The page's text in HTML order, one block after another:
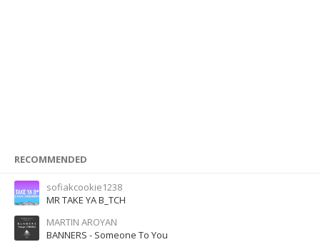
RECOMMENDED
sofiakcookie1238
MR TAKE YA B_TCH
MARTIN AROYAN
BANNERS - Someone To You